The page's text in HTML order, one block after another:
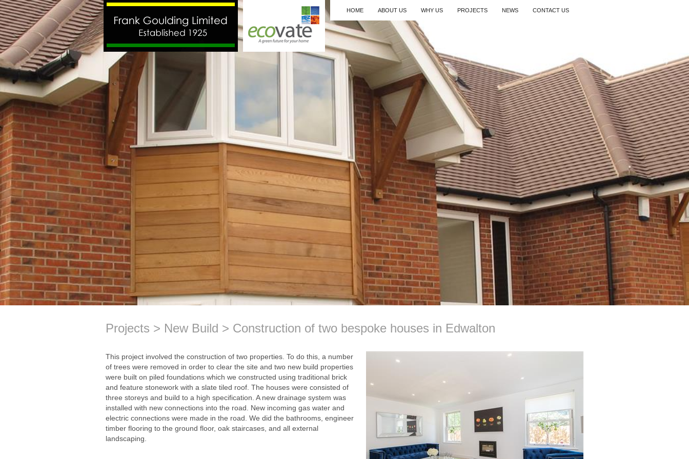
HOME ABOUT US WHY US PROJECTS NEWS CONTACT US
Projects New Build Construction of two bespoke houses in Edwalton
This project involved the construction of two properties. To do this, a number
of trees were removed in order to clear the site and two new build properties
were built on piled foundations which we constructed using traditional brick
and feature stonework with a slate tiled roof. The houses were consisted of
three storeys and build to a high specification. A new drainage system was
installed with new connections into the road. New incoming gas water and
electric connections were made in the road. We did the bathrooms, engineer
timber flooring to the ground floor, oak staircases, and all external
landscaping.